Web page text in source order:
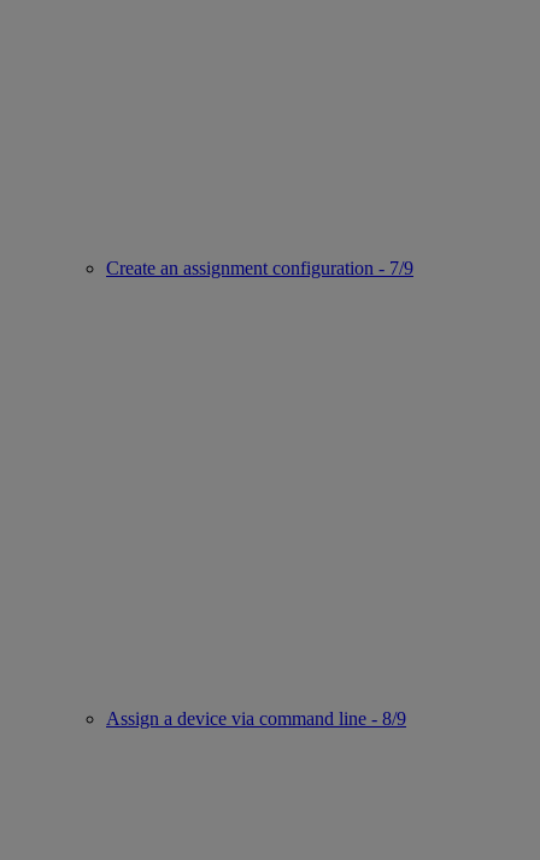
Create an assignment configuration - 7/9
Assign a device via command line - 8/9